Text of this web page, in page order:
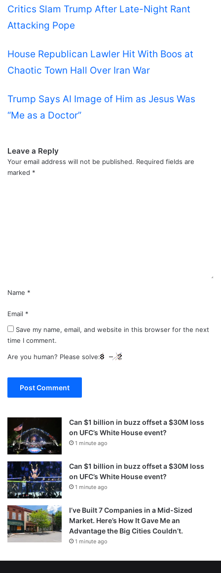
Critics Slam Trump After Late-Night Rant
Attacking Pope
House Republican Lawler Hit With Boos at
Chaotic Town Hall Over Iran War
Trump Says AI Image of Him as Jesus Was
“Me as a Doctor”
Leave a Reply
Your email address will not be published. Required fields are
marked *
Name *
Email *
Save my name, email, and website in this browser for the next
time I comment.
Are you human? Please solve:
Can $1 billion in buzz offset a $30M loss
on UFC’s White House event?
1 minute ago
Can $1 billion in buzz offset a $30M loss
on UFC’s White House event?
1 minute ago
I’ve Built 7 Companies in a Mid-Sized
Market. Here’s How It Gave Me an
Advantage the Big Cities Couldn’t.
1 minute ago